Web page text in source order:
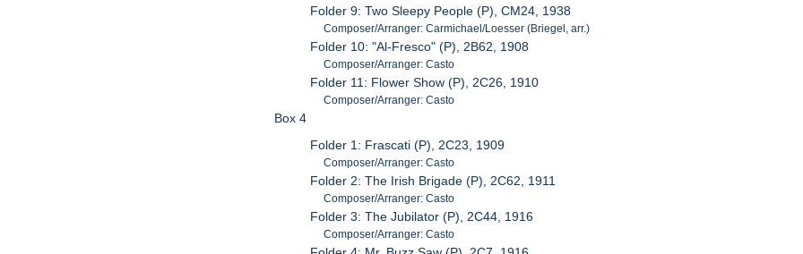
Folder 9: Two Sleepy People (P), CM24, 1938
Composer/Arranger: Carmichael/Loesser (Briegel, arr.)
Folder 10: "Al-Fresco" (P), 2B62, 1908
Composer/Arranger: Casto
Folder 11: Flower Show (P), 2C26, 1910
Composer/Arranger: Casto
Box 4
Folder 1: Frascati (P), 2C23, 1909
Composer/Arranger: Casto
Folder 2: The Irish Brigade (P), 2C62, 1911
Composer/Arranger: Casto
Folder 3: The Jubilator (P), 2C44, 1916
Composer/Arranger: Casto